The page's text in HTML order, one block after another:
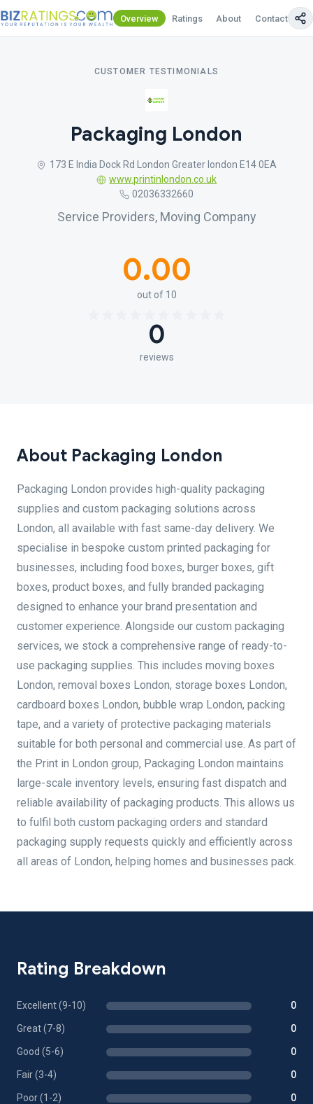
Overview Ratings About Contact Us
CUSTOMER TESTIMONIALS
Packaging London
173 E India Dock Rd London Greater london E14 0EA
www.printinlondon.co.uk
02036332660
Service Providers, Moving Company
0.00
out of 10
0
reviews
About Packaging London
Packaging London provides high-quality packaging
supplies and custom packaging solutions across
London, all available with fast same-day delivery. We
specialise in bespoke custom printed packaging for
businesses, including food boxes, burger boxes, gift
boxes, product boxes, and fully branded packaging
designed to enhance your brand presentation and
customer experience. Alongside our custom packaging
services, we stock a comprehensive range of ready-to-
use packaging supplies. This includes moving boxes
London, removal boxes London, storage boxes London,
cardboard boxes London, bubble wrap London, packing
tape, and a variety of protective packaging materials
suitable for both personal and commercial use. As part of
the Print in London group, Packaging London maintains
large-scale inventory levels, ensuring fast dispatch and
reliable availability of packaging products. This allows us
to fulfil both custom packaging orders and standard
packaging supply requests quickly and efficiently across
all areas of London, helping homes and businesses pack.
Rating Breakdown
Excellent (9-10) 0
Great (7-8) 0
Good (5-6) 0
Fair (3-4) 0
Poor (1-2) 0